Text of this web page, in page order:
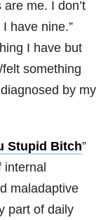
me. I don’t
have nine.”
I have but
something
by my
Stupid Bitch”
internal
maladaptive
part of daily